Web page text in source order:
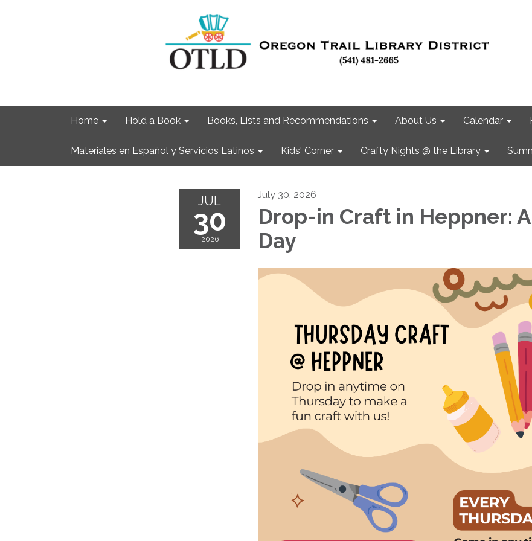
Home Hold a Book Books, Lists and Recommendations About Us Calendar
Materiales en Español y Servicios Latinos Kids' Corner Crafty Nights @ the Library
JUL
30
2026
July 30, 2026
Drop-in Craft in Heppner:
Day